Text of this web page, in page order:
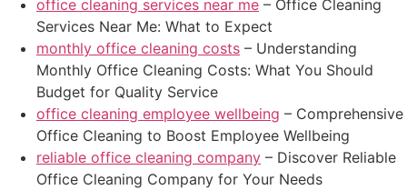
office cleaning services near me – Office Cleaning
Services Near Me: What to Expect
monthly office cleaning costs – Understanding
Monthly Office Cleaning Costs: What You Should
Budget for Quality Service
office cleaning employee wellbeing – Comprehensive
Office Cleaning to Boost Employee Wellbeing
reliable office cleaning company – Discover Reliable
Office Cleaning Company for Your Needs